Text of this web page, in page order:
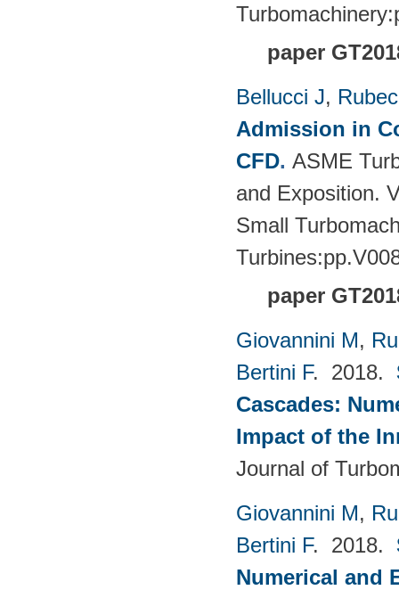
paper
Bellucci J,
Admission in
CFD. ASME
and Exposition.
Small
paper
Giovannini M,
Bertini F. 2018.
Cascades:
Impact of the
Journal of
Giovannini M,
Bertini F. 2018.
Numerical and